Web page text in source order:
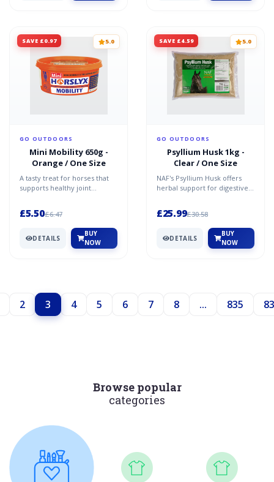
SAVE £0.97 5.0
GO OUTDOORS
Mini Mobility 650g -
Orange / One Size
A tasty treat for horses that
supports healthy joint
£5.50£6.47
DETAILS
BUY
NOW
SAVE £4.59 5.0
GO OUTDOORS
Psyllium Husk 1kg -
Clear / One Size
NAF's Psyllium Husk offers
herbal support for digestive
£25.99£30.58
DETAILS
BUY
NOW
2 3 4 5 6 7 8 ... 835
Browse popular
categories